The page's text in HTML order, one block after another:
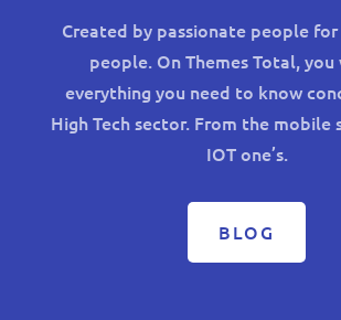
Created by passionate people
people. On Themes Total,
everything you need to know
High Tech sector. From the
IOT one’s.
BLOG